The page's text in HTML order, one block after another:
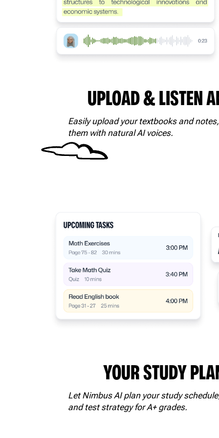
UPLOAD & LISTEN
Easily upload your textbooks and
them with natural AI voices.
YOUR STUDY
Let Nimbus AI plan your study
and test strategy for A+ grades.